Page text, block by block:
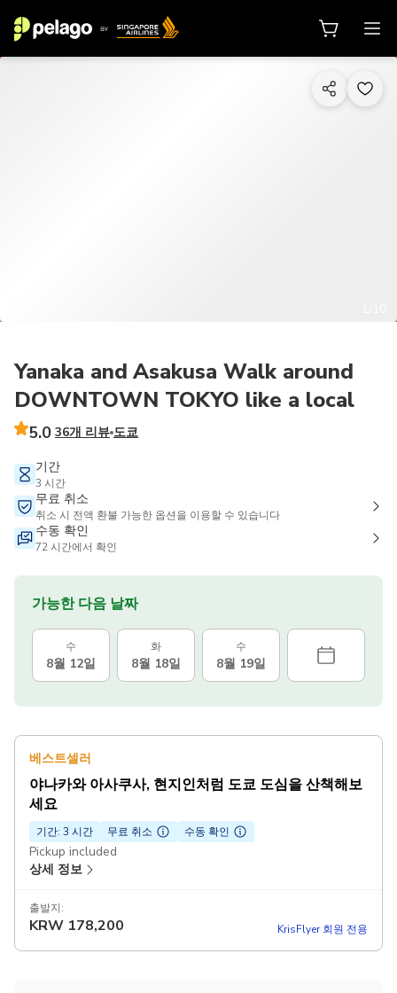
Yanaka and Asakusa Walk around
DOWNTOWN TOKYO like a local
5.0 36개 리뷰 도쿄
기간
3 시간
무료 취소
취소 시 전액 환불 가능한 옵션을 이용할 수 있습니다
수동 확인
72 시간에서 확인
가능한 다음 날짜
수
8월 12일
화
8월 18일
수
8월 19일
베스트셀러
야나카와 아사쿠사, 현지인처럼 도쿄 도심을 산책해보
세요
기간: 3 시간 무료 취소 수동 확인
Pickup included
상세 정보
출발지:
KRW 178,200 KrisFlyer 회원 전용